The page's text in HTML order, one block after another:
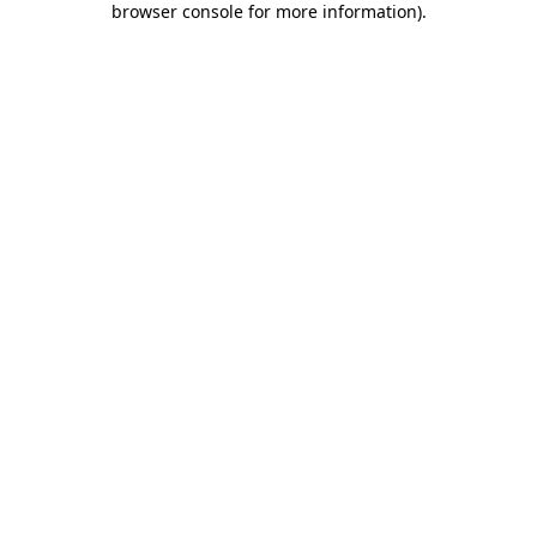
browser console for more information).